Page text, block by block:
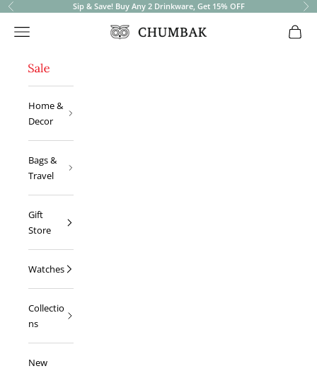
Previous Sip & Save! Buy Any 2 Drinkware, Get 15% OFF
Chumbak
Open navigation menu Open
Home &
Decor
Bags &
Travel
Gift
Store
Watches
Collectio
ns
New